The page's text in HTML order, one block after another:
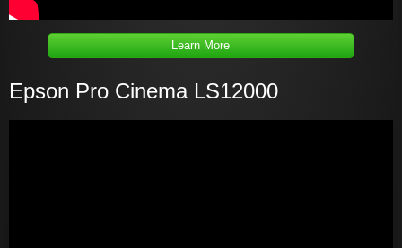
Learn More
Epson Pro Cinema LS12000